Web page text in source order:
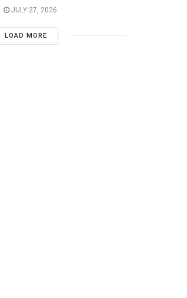
JULY 27, 2026
LOAD MORE